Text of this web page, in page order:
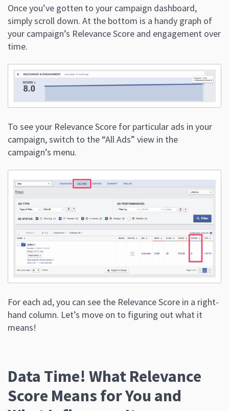
Once you’ve gotten to your campaign dashboard,
simply scroll down. At the bottom is a handy graph of
your campaign’s Relevance Score and engagement over
time.
To see your Relevance Score for particular ads in your
campaign, switch to the “All Ads” view in the
campaign’s menu.
For each ad, you can see the Relevance Score in a right-
hand column. Let’s move on to figuring out what it
means!
Data Time! What Relevance
Score Means for You and